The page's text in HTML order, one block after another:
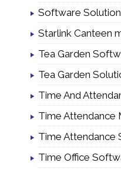
Software
Starlink Canteen
Tea Garden
Tea Garden
Time And
Time Attendance
Time Attendance
Time Office